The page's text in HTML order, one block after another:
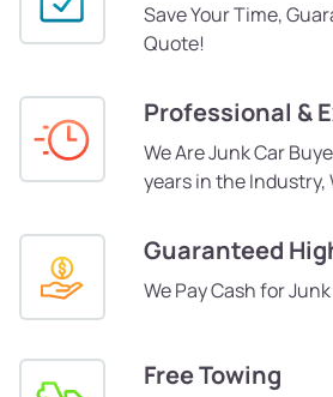
Save Your Time,
Quote!
Professional &
We Are Junk Car
years in the Industry,
Guaranteed
We Pay Cash for
Free Towing